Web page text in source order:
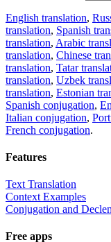
English translation,
translation, Spanish
translation, Arabic
translation, Chinese
translation, Tatar
translation, Uzbek
translation, Estonian
Spanish conjugation,
Italian conjugation,
French conjugation.
Features
Text Translation
Context Examples
Conjugation and
Free apps